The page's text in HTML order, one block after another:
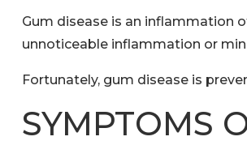
Gum disease is an inflammation
unnoticeable inflammation or
Fortunately, gum disease is
SYMPTOMS